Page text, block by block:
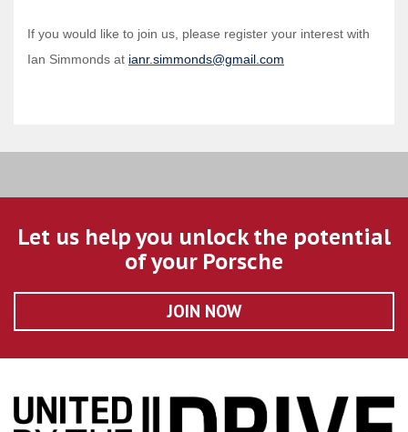
If you would like to join us, please register your interest with
Ian Simmonds at ianr.simmonds@gmail.com
Let us help you unlock the potential
of your Porsche
JOIN NOW